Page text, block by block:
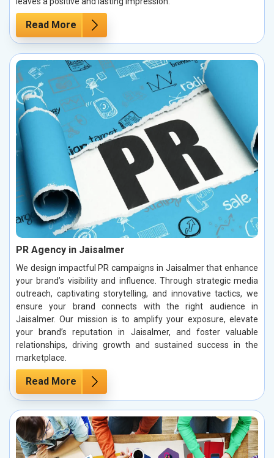
Read More
PR Agency in Jaisalmer
We design impactful PR campaigns in Jaisalmer that enhance
your brand’s visibility and influence. Through strategic media
outreach, captivating storytelling, and innovative tactics, we
ensure your brand connects with the right audience in
Jaisalmer. Our mission is to amplify your exposure, elevate
your brand’s reputation in Jaisalmer, and foster valuable
relationships, driving growth and sustained success in the
marketplace.
Read More